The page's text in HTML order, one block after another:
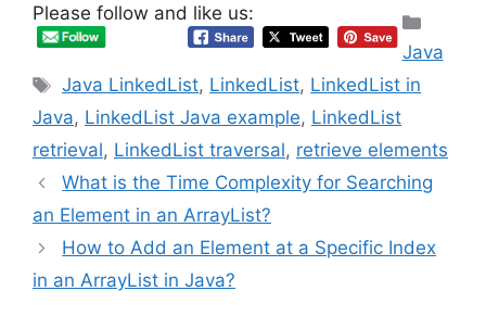
Please follow and like us:
Java
Tags
Java LinkedList, LinkedList, LinkedList in
Java, LinkedList Java example, LinkedList
retrieval, LinkedList traversal, retrieve elements
What is the Time Complexity for Searching
an Element in an ArrayList?
How to Add an Element at a Specific Index
in an ArrayList in Java?